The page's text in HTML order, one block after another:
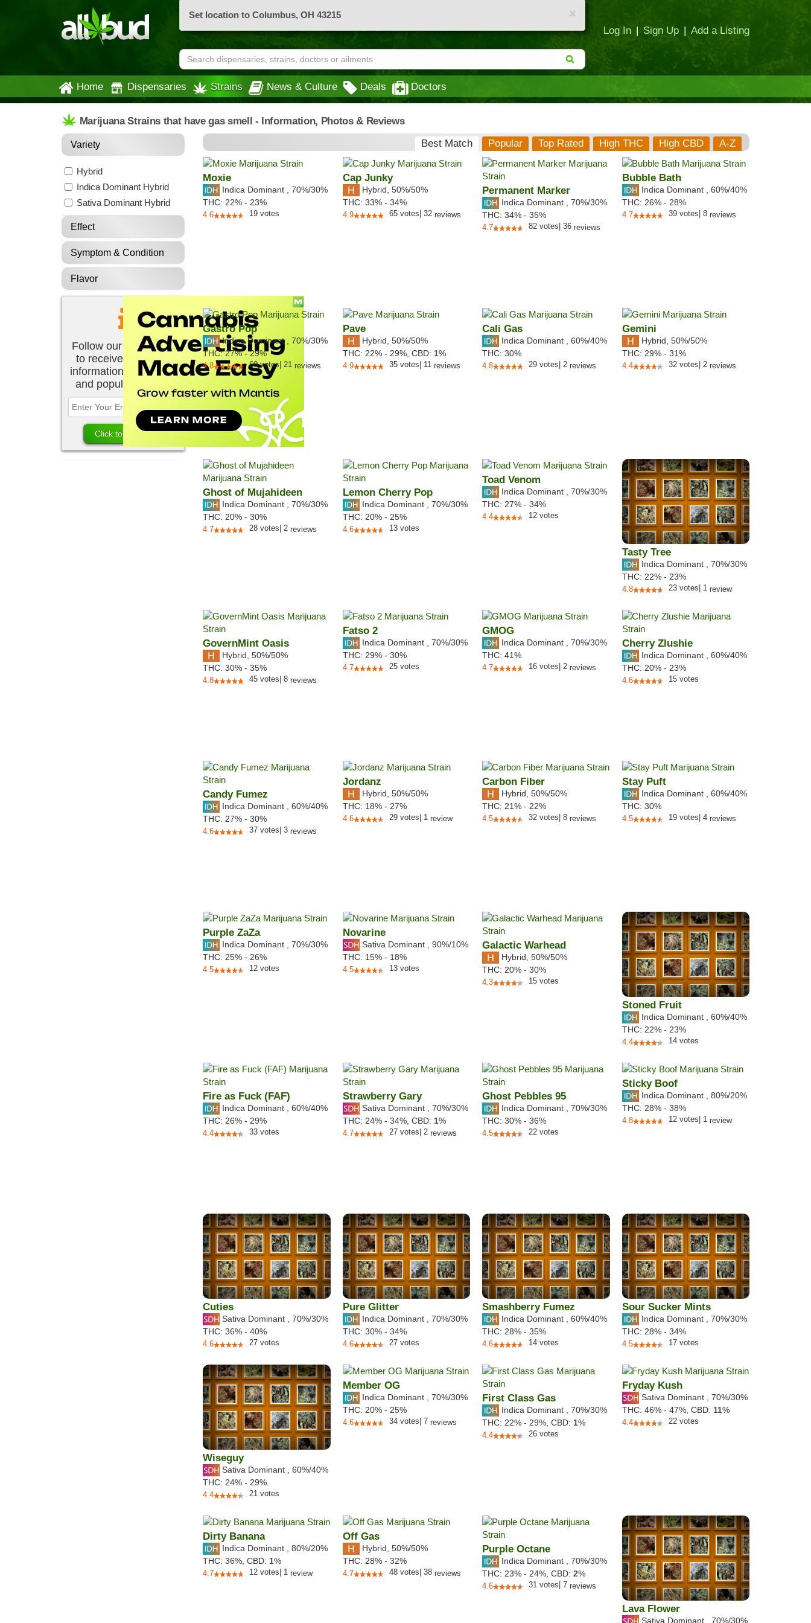
×
Set location to Columbus, OH 43215
Log In | Sign Up | Add a Listing
Home Dispensaries Strains News & Culture Deals Doctors
Marijuana Strains that have gas smell - Information, Photos & Reviews
Variety
Hybrid
Indica Dominant Hybrid
Sativa Dominant Hybrid
Effect
Symptom & Condition
Flavor
Follow our newsletter
to receive the latest
information about new
and popular strains.
Best Match Popular Top Rated High THC High CBD A-Z
Moxie
Indica Dominant 70%/30%
THC: 22% - 23%
4.6 19 votes
Cap Junky
Hybrid 50%/50%
THC: 33% - 34%
4.9 65 votes 32reviews
Permanent Marker
Indica Dominant 70%/30%
THC: 34% - 35%
4.7 82 votes 36 reviews
Bubble Bath
Indica Dominant 60%/40%
THC: 26% - 28%
4.7 39 votes 8reviews
Gastro Pop
Indica Dominant 70%/30%
THC:27% - 29%
4.8 60votes 21 reviews
Pave
Hybrid 50%/50%
THC: 22% - 29%, CBD: 1%
4.9 35 votes 11reviews
Cali Gas
Indica Dominant 60%/40%
THC: 30%
4.8 29 votes 2 reviews
Gemini
Hybrid 50%/50%
THC: 29% - 31%
4.4 32 votes 2reviews
Ghost of Mujahideen
Indica Dominant 70%/30%
THC: 20% - 30%
4.7 28 votes 2 reviews
Lemon Cherry Pop
Indica Dominant 70%/30%
THC: 20% - 25%
4.6 13 votes
Toad Venom
Indica Dominant 70%/30%
THC: 27% - 34%
4.4 12 votes
Tasty Tree
Indica Dominant 70%/30%
THC: 22% - 23%
4.8 23 votes 1review
GovernMint Oasis
Hybrid 50%/50%
THC: 30% - 35%
4.8 45 votes 8 reviews
Fatso 2
Indica Dominant 70%/30%
THC: 29% - 30%
4.7 25 votes
GMOG
Indica Dominant 70%/30%
THC: 41%
4.7 16 votes 2 reviews
Cherry Zlushie
Indica Dominant 60%/40%
THC: 20% - 23%
4.6 15 votes
Candy Fumez
Indica Dominant 60%/40%
THC: 27% - 30%
4.6 37 votes 3 reviews
Jordanz
Hybrid 50%/50%
THC: 18% - 27%
4.6 29 votes 1review
Carbon Fiber
Hybrid 50%/50%
THC: 21% - 22%
4.5 32 votes 8 reviews
Stay Puft
Indica Dominant 60%/40%
THC: 30%
4.5 19 votes 4reviews
Purple ZaZa
Indica Dominant 70%/30%
THC: 25% - 26%
4.5 12 votes
Novarine
Sativa Dominant 90%/10%
THC: 15% - 18%
4.5 13 votes
Galactic Warhead
Hybrid 50%/50%
THC: 20% - 30%
4.3 15 votes
Stoned Fruit
Indica Dominant 60%/40%
THC: 22% - 23%
4.4 14 votes
Fire as Fuck (FAF)
Indica Dominant 60%/40%
THC: 26% - 29%
4.4 33 votes
Strawberry Gary
Sativa Dominant 70%/30%
THC: 24% - 34%, CBD: 1%
4.7 27 votes 2reviews
Ghost Pebbles 95
Indica Dominant 70%/30%
THC: 30% - 36%
4.5 22 votes
Sticky Boof
Indica Dominant 80%/20%
THC: 28% - 38%
4.8 12 votes 1review
Cuties
Sativa Dominant 70%/30%
THC: 36% - 40%
4.6 27 votes
Pure Glitter
Indica Dominant 70%/30%
THC: 30% - 34%
4.6 27 votes
Smashberry Fumez
Indica Dominant 60%/40%
THC: 28% - 35%
4.6 14 votes
Sour Sucker Mints
Indica Dominant 70%/30%
THC: 28% - 34%
4.5 17 votes
Wiseguy
Sativa Dominant 60%/40%
THC: 24% - 29%
4.4 21 votes
Member OG
Indica Dominant 70%/30%
THC: 20% - 25%
4.6 34 votes 7 reviews
First Class Gas
Indica Dominant 70%/30%
THC: 22% - 29%, CBD: 1%
4.4 26 votes
Fryday Kush
Sativa Dominant 70%/30%
THC: 46% - 47%, CBD: 11%
4.4 22 votes
Dirty Banana
Indica Dominant 80%/20%
THC: 36%, CBD: 1%
4.7 12 votes 1 review
Off Gas
Hybrid 50%/50%
THC: 28% - 32%
4.7 48 votes 38reviews
Purple Octane
Indica Dominant 70%/30%
THC: 23% - 24%, CBD: 2%
4.6 31 votes 7 reviews
Lava Flower
Sativa Dominant 70%/30%